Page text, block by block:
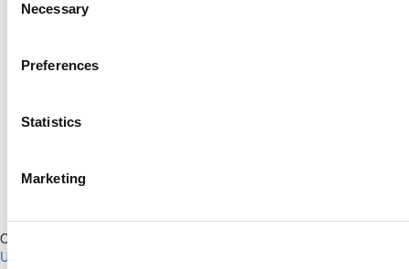
Selection
Necessary
Preferences
Statistics
Marketing
Online MBA Hub
Our Partner Sites:
Undergrads